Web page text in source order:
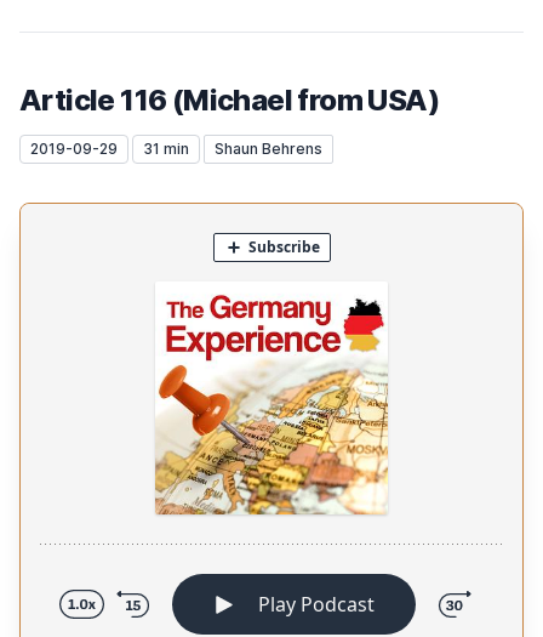
Article 116 (Michael from USA)
2019-09-29 31 min Shaun Behrens